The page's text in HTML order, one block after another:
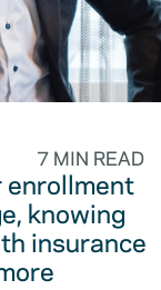
7 MIN READ
enrollment
knowing
insurance